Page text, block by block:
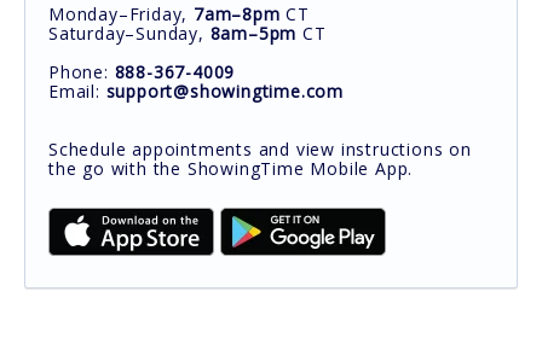
Monday–Friday, 7am–8pm CT
Saturday–Sunday, 8am–5pm CT
Phone: 888-367-4009
Email: support@showingtime.com
Schedule appointments and view instructions on
the go with the ShowingTime Mobile App.